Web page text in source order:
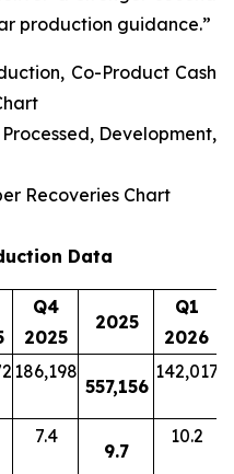
production guidance.”
Co-Product Cash
Development,
Recoveries Chart
Data
Q4
2025
2025
Q1
2026
186,198
557,156
142,017
7.4
9.7
10.2